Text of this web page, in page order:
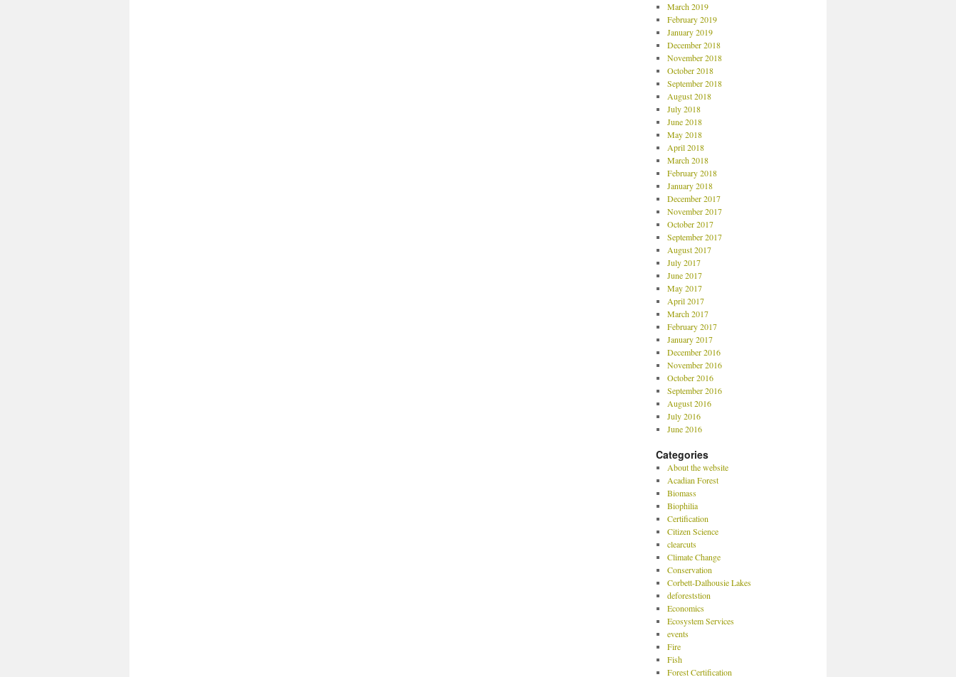
March 2019
February 2019
January 2019
December 2018
November 2018
October 2018
September 2018
August 2018
July 2018
June 2018
May 2018
April 2018
March 2018
February 2018
January 2018
December 2017
November 2017
October 2017
September 2017
August 2017
July 2017
June 2017
May 2017
April 2017
March 2017
February 2017
January 2017
December 2016
November 2016
October 2016
September 2016
August 2016
July 2016
June 2016
Categories
About the website
Acadian Forest
Biomass
Biophilia
Certification
Citizen Science
clearcuts
Climate Change
Conservation
Corbett-Dalhousie Lakes
deforeststion
Economics
Ecosystem Services
events
Fire
Fish
Forest Certification